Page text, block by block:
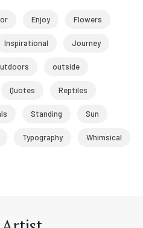
Enjoy Flowers
Inspirational Journey
outside
Quotes Reptiles
Standing Sun
Typography Whimsical